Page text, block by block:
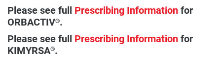
Please see full Prescribing Informationfor
ORBACTIV®.
Please see full Prescribing Informationfor
KIMYRSA®.